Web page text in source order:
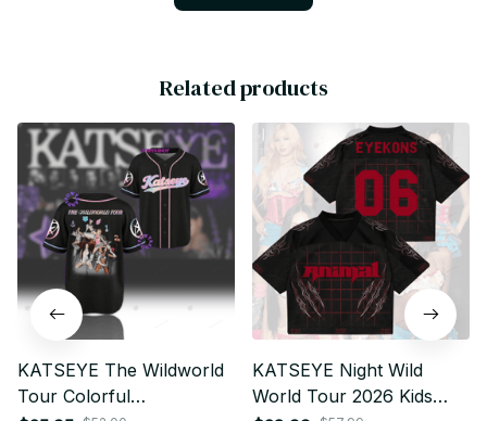
Related products
KATSEYE The Wildworld
Tour Colorful
KATSEYE Night Wild
World Tour 2026 Kids